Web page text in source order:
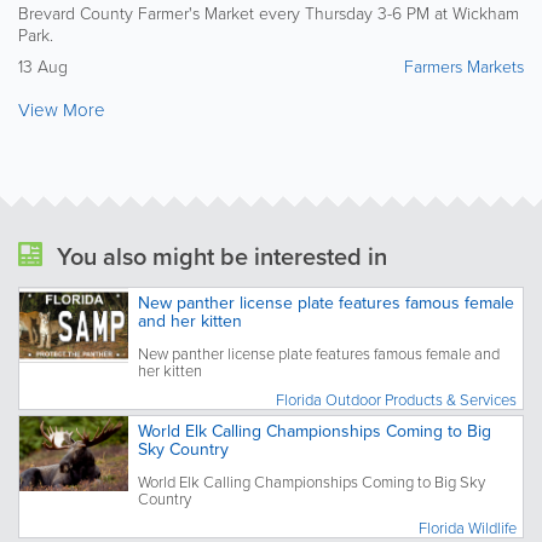
Brevard County Farmer's Market every Thursday 3-6 PM at Wickham
Park.
13 Aug
Farmers Markets
View More
You also might be interested in
New panther license plate features famous female
and her kitten
New panther license plate features famous female and
her kitten
Florida Outdoor Products & Services
World Elk Calling Championships Coming to Big
Sky Country
World Elk Calling Championships Coming to Big Sky
Country
Florida Wildlife